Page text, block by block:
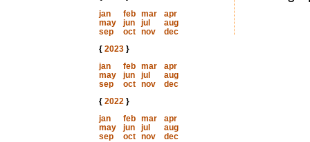
jan
feb mar
apr
may
jun jul
aug
sep
oct nov
dec
{ 2023}
jan
feb mar
apr
may
jun jul
aug
sep
oct nov
dec
{ 2022}
jan
feb mar
apr
may
jun jul
aug
sep
oct nov
dec